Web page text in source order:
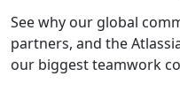
See why our global
partners, and the
our biggest teamwork